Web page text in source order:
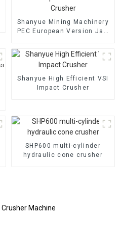
Shanyue Mining Machinery
PEC European Version Jaw
Shanyue High Efficient VSI
Impact Crusher
SHP600 multi-cylinder
hydraulic cone crusher